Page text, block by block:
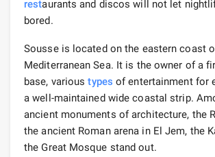
restaurants and discos will not let
bored.
Sousse is located on the eastern coast
Mediterranean Sea. It is the owner of a
base, varioustypes of entertainment for
a well-maintained wide coastal strip.
ancient monuments of architecture, the
the ancient Roman arena in El Jem, the
the Great Mosque stand out.